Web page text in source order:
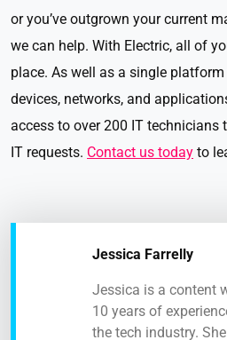
or you’ve outgrown your current
we can help. With Electric, all of
place. As well as a single
devices, networks, and
access to over 200 IT technicians
IT requests. Contact us today to
Jessica Farrelly
Jessica is a content
10 years of
the tech industry.